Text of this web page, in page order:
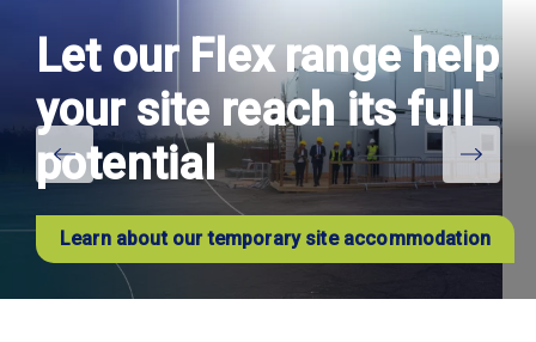
Let our Flex range help
your site reach its full
potential
Learn about our temporary site accommodation